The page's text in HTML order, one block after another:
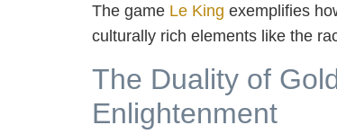
The game Le King exemplifies
culturally rich elements like the
The Duality of
Enlightenment